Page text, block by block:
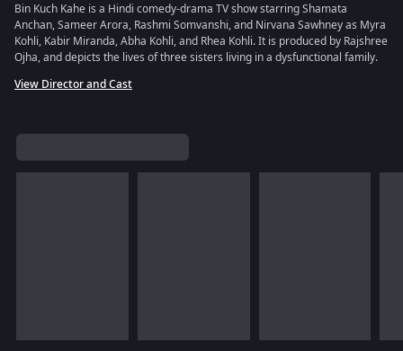
Bin Kuch Kahe is a Hindi comedy-drama TV show starring Shamata
Anchan, Sameer Arora, Rashmi Somvanshi, and Nirvana Sawhney as Myra
Kohli, Kabir Miranda, Abha Kohli, and Rhea Kohli. It is produced by Rajshree
Ojha, and depicts the lives of three sisters living in a dysfunctional family.
View Director and Cast